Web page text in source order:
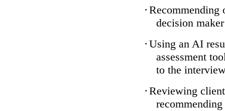
· Recommending
decision maker
· Using an AI
assessment
to the
· Reviewing